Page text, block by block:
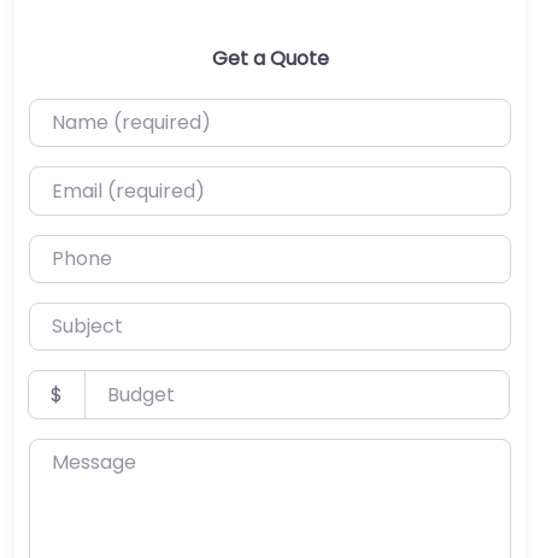
Get a Quote
Name (required)
Email (required)
Phone
Subject
Budget
$
Message